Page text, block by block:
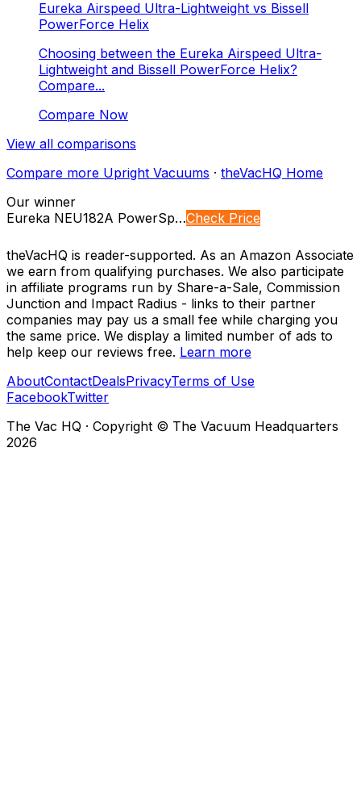
Eureka Airspeed Ultra-Lightweight vs Bissell
PowerForce Helix
Choosing between the Eureka Airspeed Ultra-
Lightweight and Bissell PowerForce Helix?
Compare...
Compare Now
View all comparisons
Compare more Upright Vacuums · theVacHQ Home
Our winner
Eureka NEU182A PowerSp…Check Price
theVacHQ is reader-supported. As an Amazon Associate
we earn from qualifying purchases. We also participate
in affiliate programs run by Share-a-Sale, Commission
Junction and Impact Radius - links to their partner
companies may pay us a small fee while charging you
the same price. We display a limited number of ads to
help keep our reviews free. Learn more
AboutContactDealsPrivacyTerms of Use
FacebookTwitter
The Vac HQ · Copyright © The Vacuum Headquarters
2026